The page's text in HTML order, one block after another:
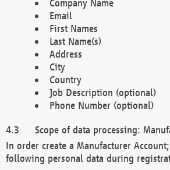
Company Name
Email
First Names
Last Name(s)
Address
City
Country
Job Description (optional)
Phone Number (optional)
Scope of data processing:
In order create a Manufacturer
following personal data during